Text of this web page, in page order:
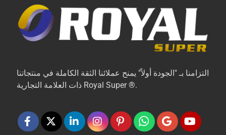
التزامنا بـ "الجودة أولاً" يمنح عملائنا الثقة الكاملة في منتجاتنا
ذات العلامة التجارية Royal Super ®.